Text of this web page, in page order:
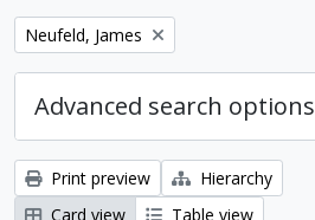
Remove filter:
Neufeld, James
Advanced search options
Print preview
Hierarchy
Card view
Table view